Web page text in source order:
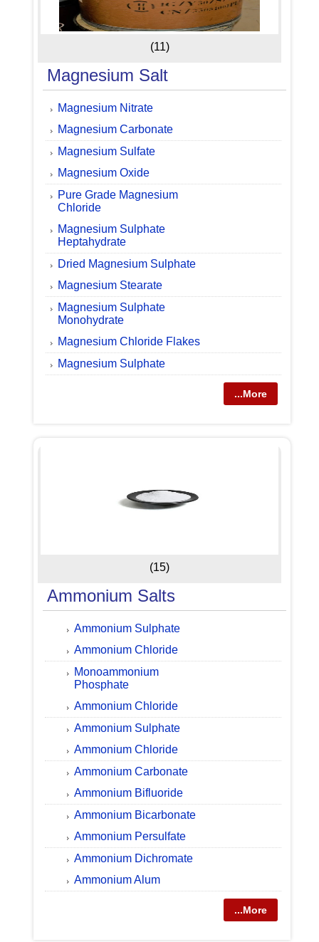
(11)
Magnesium Salt
Magnesium Nitrate
Magnesium Carbonate
Magnesium Sulfate
Magnesium Oxide
Pure Grade Magnesium
Chloride
Magnesium Sulphate
Heptahydrate
Dried Magnesium Sulphate
Magnesium Stearate
Magnesium Sulphate
Monohydrate
Magnesium Chloride Flakes
Magnesium Sulphate
...More
(15)
Ammonium Salts
Ammonium Sulphate
Ammonium Chloride
Monoammonium
Phosphate
Ammonium Chloride
Ammonium Sulphate
Ammonium Chloride
Ammonium Carbonate
Ammonium Bifluoride
Ammonium Bicarbonate
Ammonium Persulfate
Ammonium Dichromate
Ammonium Alum
...More